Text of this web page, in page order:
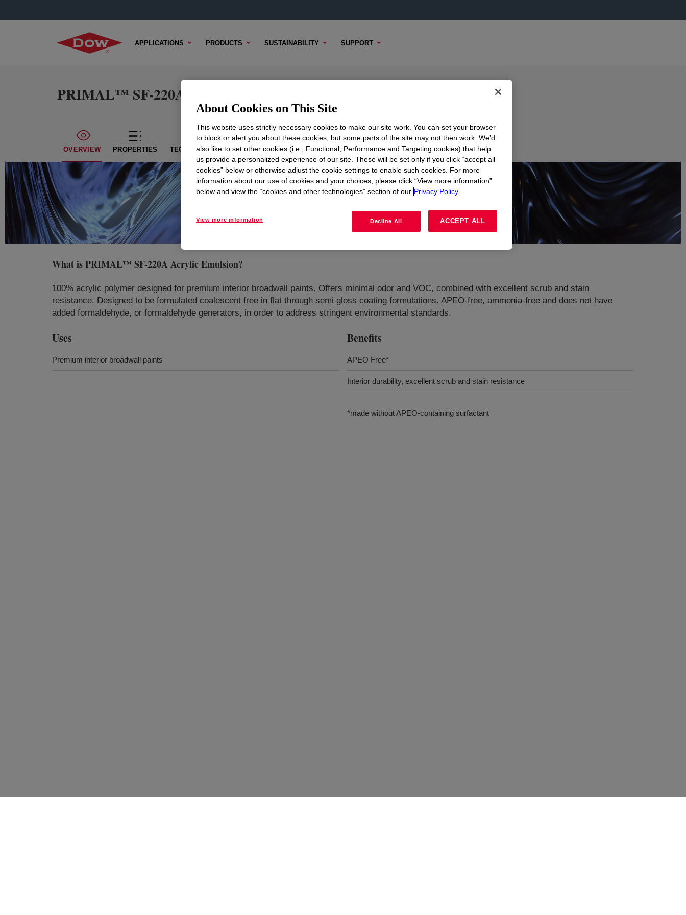
APPLICATIONS PRODUCTS SUSTAINABILITY SUPPORT
PRIMAL™ SF-220A Acrylic Emulsion
OVERVIEW PROPERTIES TECHNICAL CONTENT SAMPLE OPTIONS BUYING OPTIONS
What isPRIMAL™ SF-220A Acrylic Emulsion?
100% acrylic polymer designed for premium interior broadwall paints. Offers minimal odor and VOC, combined with excellent scrub and stain
resistance. Designed to be formulated coalescent free in flat through semi gloss coating formulations. APEO-free, ammonia-free and does not have
added formaldehyde, or formaldehyde generators, in order to address stringent environmental standards.
Uses
Premium interior broadwall paints
Benefits
APEO Free*
Interior durability, excellent scrub and stain resistance
*made without APEO-containing surfactant
About Cookies on This Site
This website uses strictly necessary cookies to make our site work. You can set your browser
to block or alert you about these cookies, but some parts of the site may not then work. We’d
also like to set other cookies (i.e., Functional, Performance and Targeting cookies) that help
us provide a personalized experience of our site. These will be set only if you click “accept all
cookies” below or otherwise adjust the cookie settings to enable such cookies. For more
information about our use of cookies and your choices, please click “View more information”
below and view the “cookies and other technologies” section of our Privacy Policy.
View more information Decline All ACCEPT ALL